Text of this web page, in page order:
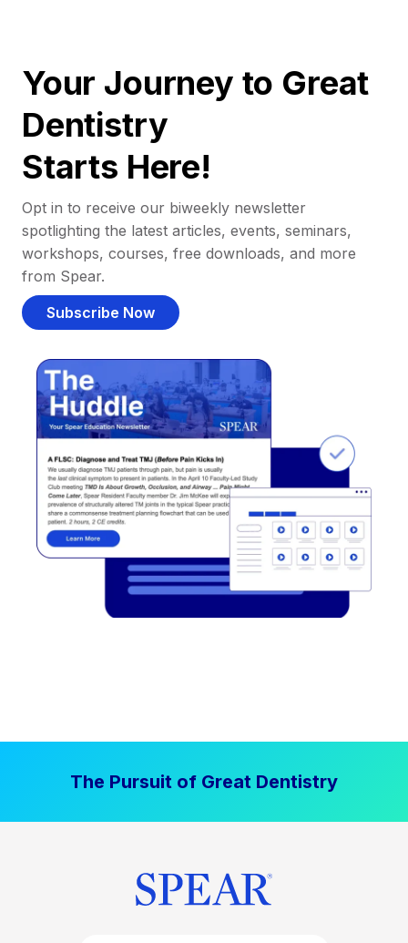
Your Journey to Great
Dentistry
Starts Here!
Opt in to receive our biweekly newsletter
spotlighting the latest articles, events, seminars,
workshops, courses, free downloads, and more
from Spear.
Subscribe Now
The Pursuit of Great Dentistry